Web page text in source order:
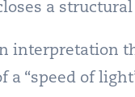
a structural
interpretation
“speed of